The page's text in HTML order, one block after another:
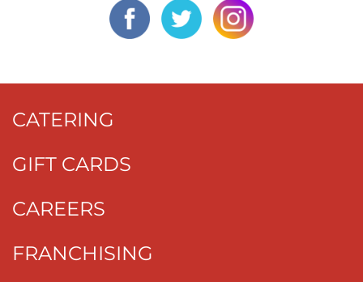
CATERING
GIFT CARDS
CAREERS
FRANCHISING